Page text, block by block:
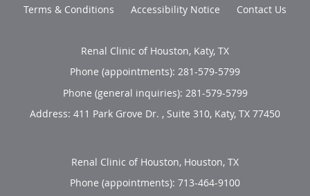
Terms & Conditions Accessibility Notice Contact Us
Renal Clinic of Houston, Katy, TX
Phone (appointments): 281-579-5799
Phone (general inquiries): 281-579-5799
Address: 411 Park Grove Dr. , Suite 310, Katy, TX 77450
Renal Clinic of Houston, Houston, TX
Phone (appointments): 713-464-9100